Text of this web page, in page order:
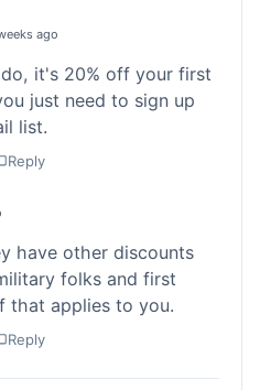
ago
it's 20% off your first
just need to sign up
list.
Reply
have other discounts
folks and first
that applies to you.
Reply